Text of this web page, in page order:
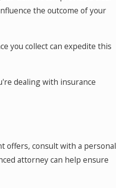
the outcome of your
you collect can expedite this
dealing with insurance
offers, consult with a personal
attorney can help ensure